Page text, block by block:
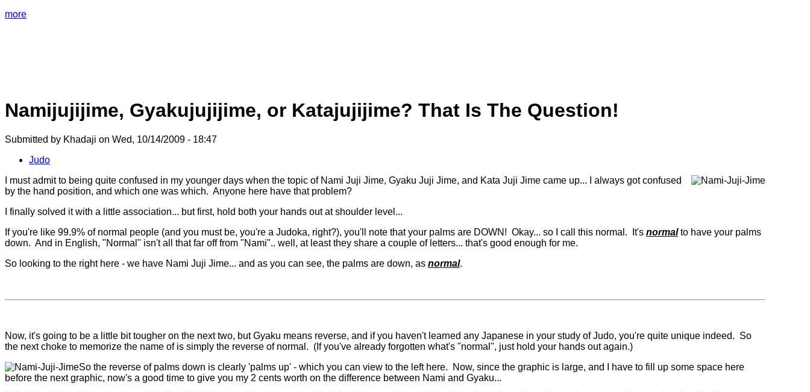
more
Namijujijime, Gyakujujijime, or Katajujijime? That Is The Question!
Submitted by Khadaji on Wed, 10/14/2009 - 18:47
Judo
I must admit to being quite confused in my younger days when the topic of Nami Juji Jime, Gyaku Juji Jime, and Kata Juji Jime came up... I always got confused
by the hand position, and which one was which. Anyone here have that problem?
I finally solved it with a little association... but first, hold both your hands out at shoulder level...
If you're like 99.9% of normal people (and you must be, you're a Judoka, right?), you'll note that your palms are DOWN! Okay... so I call this normal. It's normalto have your palms
down. And in English, "Normal" isn't all that far off from "Nami".. well, at least they share a couple of letters... that's good enough for me.
So looking to the right here - we have Nami Juji Jime... and as you can see, the palms are down, as normal.
Now, it's going to be a little bit tougher on the next two, but Gyaku means reverse, and if you haven't learned any Japanese in your study of Judo, you're quite unique indeed. So
the next choke to memorize the name of is simply the reverse of normal. (If you've already forgotten what's "normal", just hold your hands out again.)
So the reverse of palms down is clearly 'palms up' - which you can view to the left here. Now, since the graphic is large, and I have to fill up some space here
before the next graphic, now's a good time to give you my 2 cents worth on the difference between Nami and Gyaku...